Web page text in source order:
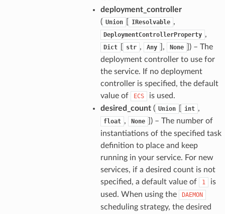
deployment_controller
( Union IResolvable ,
DeploymentControllerProperty ,
Dict str , Any ], None
]) – The
deployment controller to use for
the service. If no deployment
controller is specified, the default
value of
ECS
is used.
desired_count( Union int ,
float , None
]) – The number of
instantiations of the specified task
definition to place and keep
running in your service. For new
services, if a desired count is not
specified, a default value of
1
is
used. When using the
DAEMON
scheduling strategy, the desired